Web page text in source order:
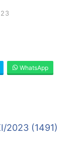
WhatsApp
2023 (1491)